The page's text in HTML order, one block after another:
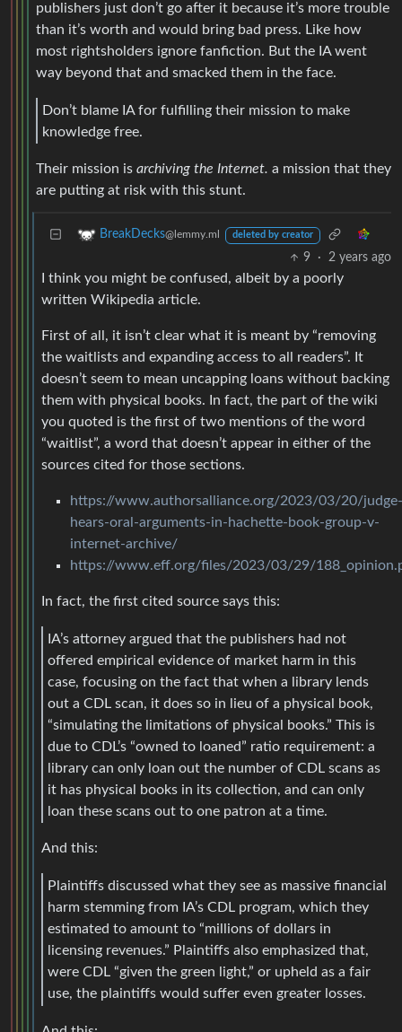
publishers just don’t go after it because it’s more trouble
than it’s worth and would bring bad press. Like how
most rightsholders ignore fanfiction. But the IA went
way beyond that and smacked them in the face.
Don’t blame IA for fulfilling their mission to make
knowledge free.
Their mission is archiving the Internet. a mission that they
are putting at risk with this stunt.
BreakDecks@lemmy.ml deleted by creator
9 · 2 years ago
I think you might be confused, albeit by a poorly
written Wikipedia article.
First of all, it isn’t clear what it is meant by “removing
the waitlists and expanding access to all readers”. It
doesn’t seem to mean uncapping loans without backing
them with physical books. In fact, the part of the wiki
you quoted is the first of two mentions of the word
“waitlist”, a word that doesn’t appear in either of the
sources cited for those sections.
https://www.authorsalliance.org/2023/03/20/judge-
hears-oral-arguments-in-hachette-book-group-v-
internet-archive/
https://www.eff.org/files/2023/03/29/
In fact, the first cited source says this:
IA’s attorney argued that the publishers had not
offered empirical evidence of market harm in this
case, focusing on the fact that when a library lends
out a CDL scan, it does so in lieu of a physical book,
“simulating the limitations of physical books.” This is
due to CDL’s “owned to loaned” ratio requirement: a
library can only loan out the number of CDL scans as
it has physical books in its collection, and can only
loan these scans out to one patron at a time.
And this:
Plaintiffs discussed what they see as massive financial
harm stemming from IA’s CDL program, which they
estimated to amount to “millions of dollars in
licensing revenues.” Plaintiffs also emphasized that,
were CDL “given the green light,” or upheld as a fair
use, the plaintiffs would suffer even greater losses.